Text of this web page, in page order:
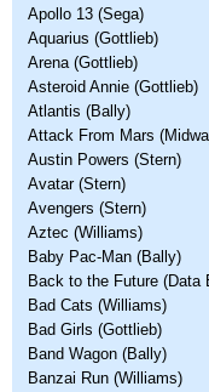
Apollo 13 (Sega)
Aquarius (Gottlieb)
Arena (Gottlieb)
Asteroid Annie (Gottlieb)
Atlantis (Bally)
Attack From Mars
Austin Powers (Stern)
Avatar (Stern)
Avengers (Stern)
Aztec (Williams)
Baby Pac-Man (Bally)
Back to the Future (Data
Bad Cats (Williams)
Bad Girls (Gottlieb)
Band Wagon (Bally)
Banzai Run (Williams)